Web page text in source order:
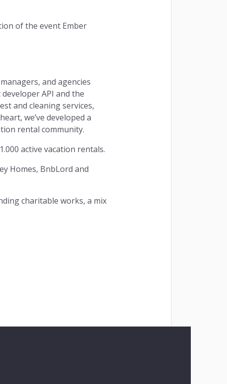
of the event Ember
and agencies
API and the
and cleaning services,
we’ve developed a
rental community.
active vacation rentals.
Homes, BnbLord and
charitable works, a mix